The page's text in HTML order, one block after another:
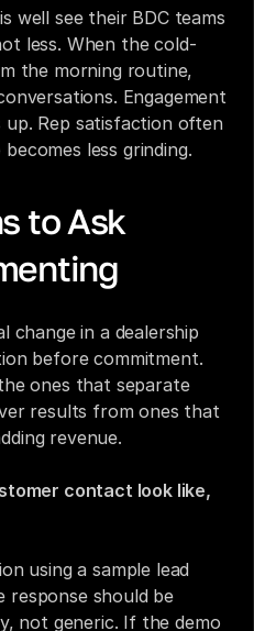
well see their BDC teams
less. When the cold-
the morning routine,
Engagement
up. Rep satisfaction often
less grinding.
to Ask
change in a dealership
before commitment.
ones that separate
results from ones that
revenue.
contact look like,
using a sample lead
should be
not generic. If the demo